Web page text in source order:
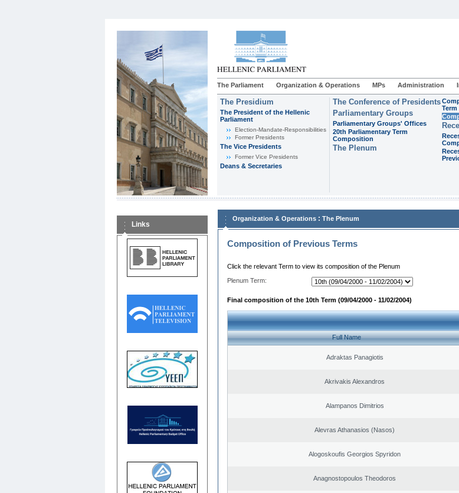
The Parliament Organization & Operations MPs Administration
The Presidium
The President of the Hellenic
Parliament
Εlection-Mandate-Responsibilities
Former Presidents
The Vice Presidents
Former Vice Presidents
Deans & Secretaries
The Conference of Presidents
Parliamentary Groups
Parliamentary Groups' Offices
20th Parliamentary Term
Composition
The Plenum
Term
Links
Organization & Operations : The Plenum
Composition of Previous Terms
Click the relevant Term to view its composition of the Plenum
Plenum Term:
Final composition of the 10th Term (09/04/2000 - 11/02/2004)
Full Name
Adraktas Panagiotis
Akrivakis Alexandros
Alampanos Dimitrios
Alevras Athanasios (Nasos)
Alogoskoufis Georgios Spyridon
Anagnostopoulos Theodoros